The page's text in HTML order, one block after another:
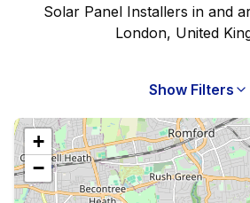
Solar Panel Installers in and
London, United
Show Filters
+
−